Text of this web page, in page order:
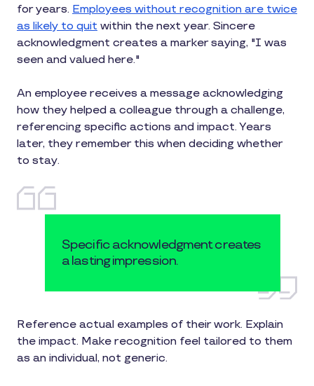
for years. Employees without recognition are twice
as likely to quit within the next year. Sincere
acknowledgment creates a marker saying, "I was
seen and valued here."
An employee receives a message acknowledging
how they helped a colleague through a challenge,
referencing specific actions and impact. Years
later, they remember this when deciding whether
to stay.
Specific acknowledgment creates
a lasting impression.
Reference actual examples of their work. Explain
the impact. Make recognition feel tailored to them
as an individual, not generic.